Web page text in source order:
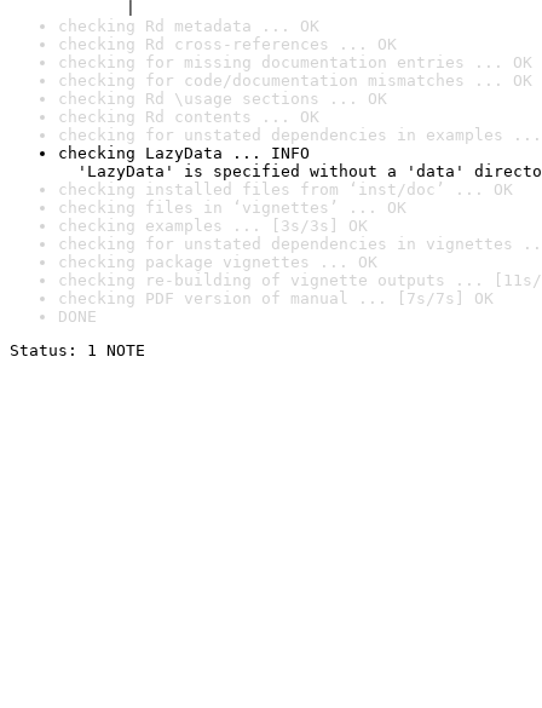
checking Rd metadata ... OK
checking Rd cross-references ... OK
checking for missing documentation entries ... OK
checking for code/documentation mismatches ... OK
checking Rd \usage sections ... OK
checking Rd contents ... OK
checking for unstated dependencies in examples ...
checking LazyData ... INFO
'LazyData' is specified without a 'data'
checking installed files from ‘inst/doc’ ... OK
checking files in ‘vignettes’ ... OK
checking examples ... [3s/3s] OK
checking for unstated dependencies in vignettes
checking package vignettes ... OK
checking re-building of vignette outputs ... [11s/
checking PDF version of manual ... [7s/7s] OK
DONE
Status: 1 NOTE